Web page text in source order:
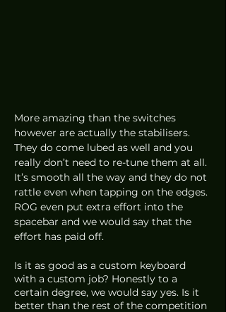
More amazing than the switches
however are actually the stabilisers.
They do come lubed as well and you
really don’t need to re-tune them at all.
It’s smooth all the way and they do not
rattle even when tapping on the edges.
ROG even put extra effort into the
spacebar and we would say that the
effort has paid off.
Is it as good as a custom keyboard
with a custom job? Honestly to a
certain degree, we would say yes. Is it
better than the rest of the competition